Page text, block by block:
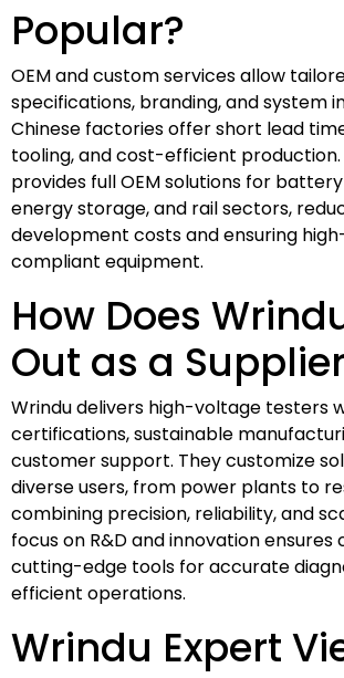
Popular?
OEM and custom services allow
specifications, branding, and system
Chinese factories offer short lead
tooling, and cost-efficient production.
provides full OEM solutions for
energy storage, and rail sectors,
development costs and ensuring
compliant equipment.
How Does
Out as a
Wrindu delivers high-voltage testers
certifications, sustainable
customer support. They customize
diverse users, from power plants to
combining precision, reliability, and
focus on R&D and innovation ensures
cutting-edge tools for accurate
efficient operations.
Wrindu Expert